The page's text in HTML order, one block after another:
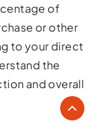
of
or other
to your direct
the
and overall